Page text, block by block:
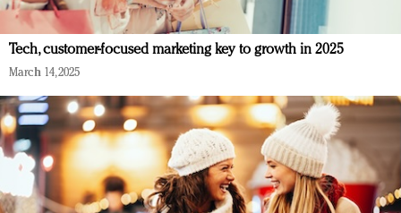
Tech, customer-focused marketing key to growth in 2025
March 14, 2025